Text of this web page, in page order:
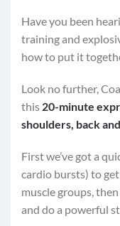
Have you been
training and
how to put it
Look no further,
this 20-minute
shoulders, back
First we’ve got a
cardio bursts) to
muscle groups,
and do a powerful